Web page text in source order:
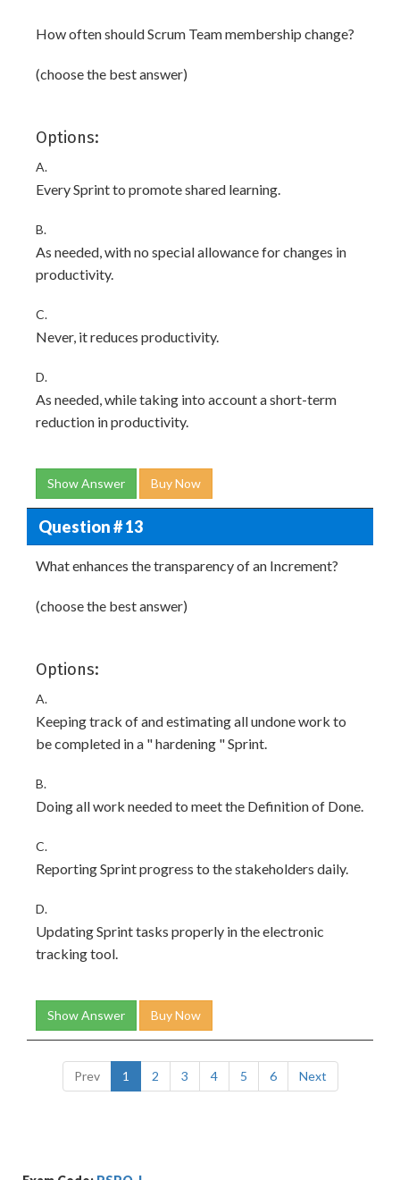
How often should Scrum Team membership change?
(choose the best answer)
Options:
A.
Every Sprint to promote shared learning.
B.
As needed, with no special allowance for changes in
productivity.
C.
Never, it reduces productivity.
D.
As needed, while taking into account a short-term
reduction in productivity.
Show Answer Buy Now
Question # 13
What enhances the transparency of an Increment?
(choose the best answer)
Options:
A.
Keeping track of and estimating all undone work to
be completed in a " hardening " Sprint.
B.
Doing all work needed to meet the Definition of Done.
C.
Reporting Sprint progress to the stakeholders daily.
D.
Updating Sprint tasks properly in the electronic
tracking tool.
Show Answer Buy Now
Prev 1 2 3 4 5 6 Next